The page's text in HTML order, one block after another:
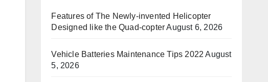
Features of The Newly-invented Helicopter
Designed like the Quad-copterAugust 6, 2026
Vehicle Batteries Maintenance Tips 2022 August
5, 2026